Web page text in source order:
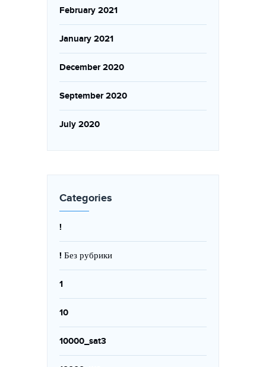
February 2021
January 2021
December 2020
September 2020
July 2020
Categories
!
! Без рубрики
1
10
10000_sat3